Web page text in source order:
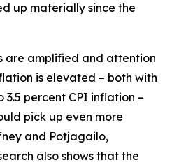
up materially since the
are amplified and attention
is elevated – both with
3.5 percent CPI inflation –
pick up even more
and Potjagailo,
also shows that the